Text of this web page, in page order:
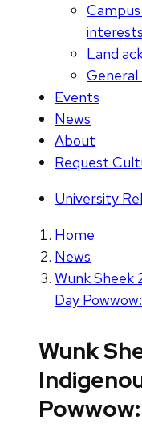
interests
Land
General
Events
News
About
Request
University
Home
News
Wunk Sheek
Day
Wunk